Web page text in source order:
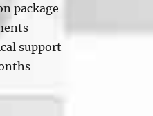
package
support